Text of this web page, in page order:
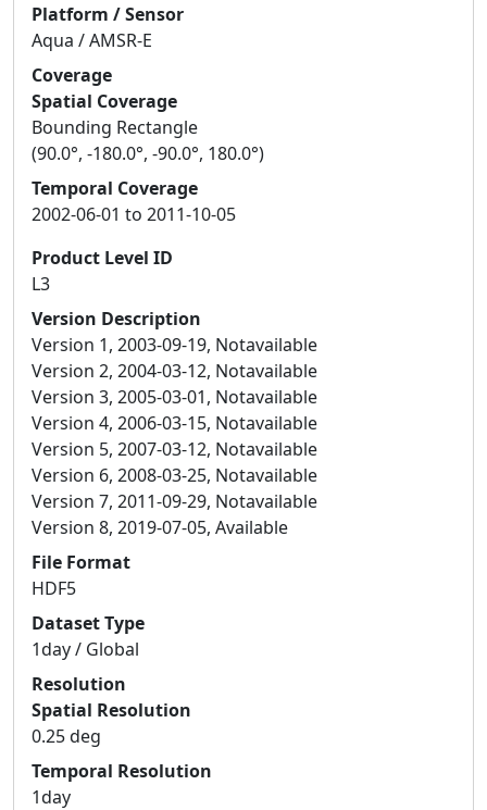
Platform / Sensor
Aqua / AMSR-E
Coverage
Spatial Coverage
Bounding Rectangle
(90.0°, -180.0°, -90.0°, 180.0°)
Temporal Coverage
2002-06-01 to 2011-10-05
Product Level ID
L3
Version Description
Version 1, 2003-09-19, Notavailable
Version 2, 2004-03-12, Notavailable
Version 3, 2005-03-01, Notavailable
Version 4, 2006-03-15, Notavailable
Version 5, 2007-03-12, Notavailable
Version 6, 2008-03-25, Notavailable
Version 7, 2011-09-29, Notavailable
Version 8, 2019-07-05, Available
File Format
HDF5
Dataset Type
1day / Global
Resolution
Spatial Resolution
0.25 deg
Temporal Resolution
1day